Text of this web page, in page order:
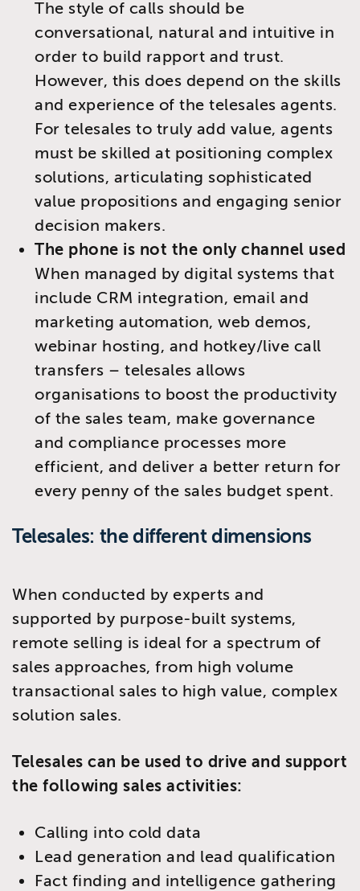
The style of calls should be
conversational, natural and intuitive in
order to build rapport and trust.
However, this does depend on the skills
and experience of the telesales agents.
For telesales to truly add value, agents
must be skilled at positioning complex
solutions, articulating sophisticated
value propositions and engaging senior
decision makers.
The phone is not the only channel used
When managed by digital systems that
include CRM integration, email and
marketing automation, web demos,
webinar hosting, and hotkey/live call
transfers – telesales allows
organisations to boost the productivity
of the sales team, make governance
and compliance processes more
efficient, and deliver a better return for
every penny of the sales budget spent.
Telesales: the different dimensions
When conducted by experts and
supported by purpose-built systems,
remote selling is ideal for a spectrum of
sales approaches, from high volume
transactional sales to high value, complex
solution sales.
Telesales can be used to drive and support
the following sales activities:
Calling into cold data
Lead generation and lead qualification
Fact finding and intelligence gathering